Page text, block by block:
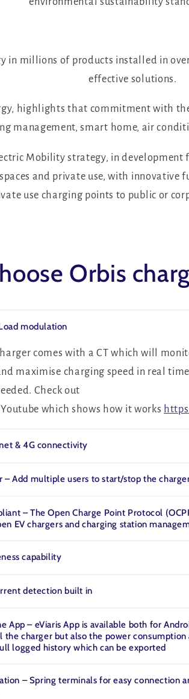
in millions of products installed in
effective solutions.
highlights that commitment with
management, smart home, air
Mobility strategy, in
and private use, with innovative
use charging points to public or
Orbis
modulation
comes with a CT which will
maximise charging speed in real
Check out
which shows how it works
& 4G connectivity
– Add multiple users to start/stop the
– The Open Charge Point Protocol
EV chargers and charging station
capability
detection built in
App – eViaris App is available both for
the charger but also the power
logged history which can be exported
– Spring terminals for easy connection